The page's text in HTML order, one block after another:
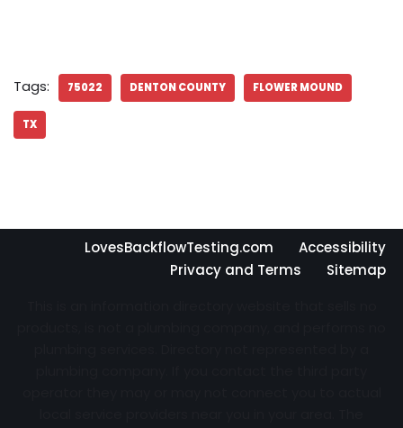
Tags: 75022 DENTON COUNTY FLOWER MOUND
TX
LovesBackflowTesting.com
Accessibility
Privacy and Terms
Sitemap